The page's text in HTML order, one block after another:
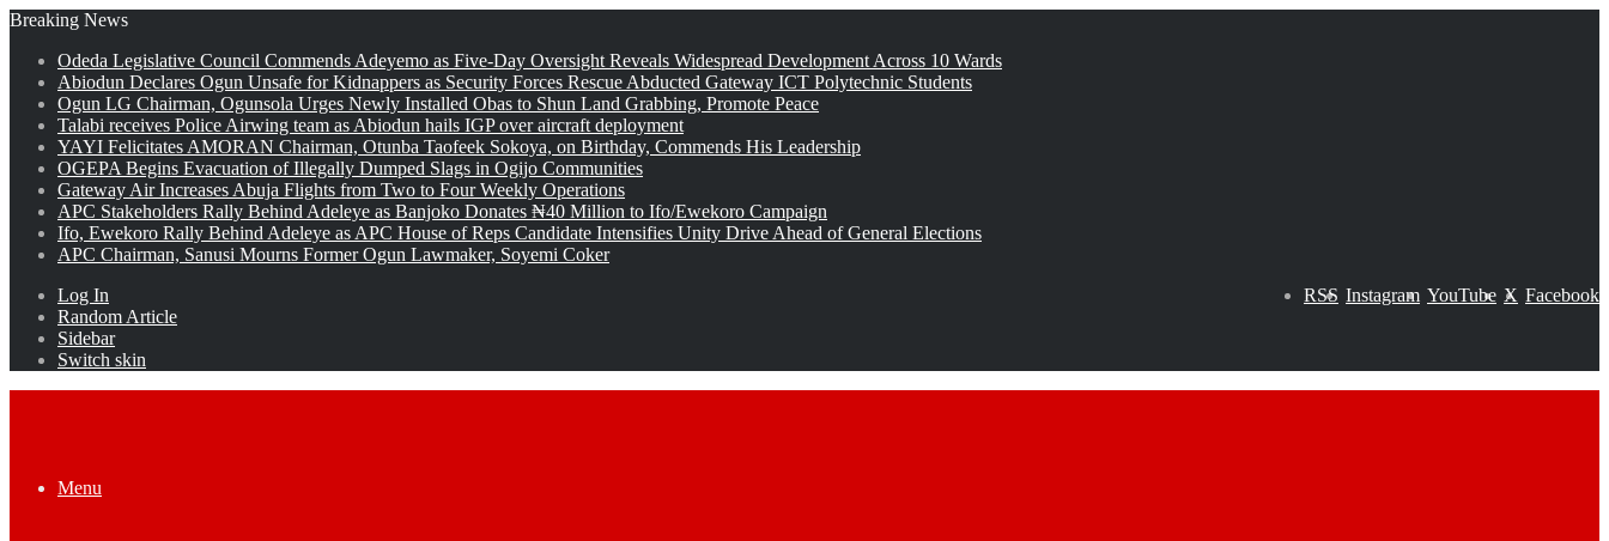
Breaking News
Odeda Legislative Council Commends Adeyemo as Five-Day Oversight Reveals Widespread Development Across 10 Wards
Abiodun Declares Ogun Unsafe for Kidnappers as Security Forces Rescue Abducted Gateway ICT Polytechnic Students
Ogun LG Chairman, Ogunsola Urges Newly Installed Obas to Shun Land Grabbing, Promote Peace
Talabi receives Police Airwing team as Abiodun hails IGP over aircraft deployment
YAYI Felicitates AMORAN Chairman, Otunba Taofeek Sokoya, on Birthday, Commends His Leadership
OGEPA Begins Evacuation of Illegally Dumped Slags in Ogijo Communities
Gateway Air Increases Abuja Flights from Two to Four Weekly Operations
APC Stakeholders Rally Behind Adeleye as Banjoko Donates ₦40 Million to Ifo/Ewekoro Campaign
Ifo, Ewekoro Rally Behind Adeleye as APC House of Reps Candidate Intensifies Unity Drive Ahead of General Elections
APC Chairman, Sanusi Mourns Former Ogun Lawmaker, Soyemi Coker
Facebook
X
YouTube
Instagram
RSS
Log In
Random Article
Sidebar
Switch skin
Menu